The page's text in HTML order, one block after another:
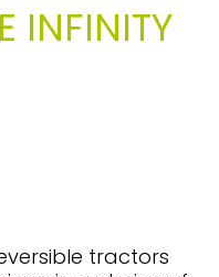
INFINITY
tractors